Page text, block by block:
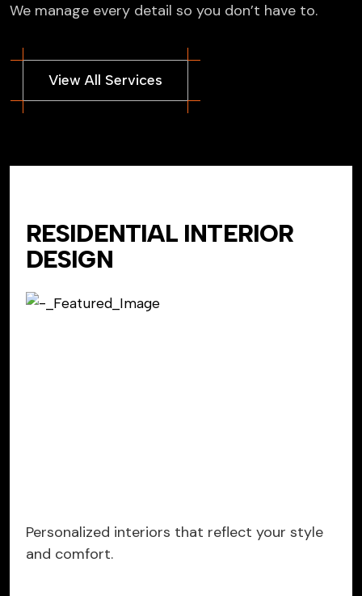
We manage every detail so you don’t have to.
RESIDENTIAL INTERIOR
DESIGN
Personalized interiors that reflect your style
and comfort.